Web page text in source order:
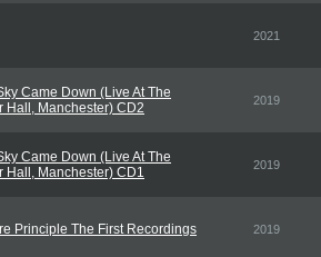
2021
Came Down (Live At The
Hall, Manchester) CD2
2019
Came Down (Live At The
Hall, Manchester) CD1
2019
Principle The First Recordings 2019